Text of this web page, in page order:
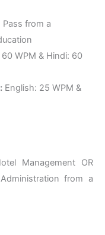
from a
WPM & Hindi: 60
English: 25 WPM &
Management OR
from a